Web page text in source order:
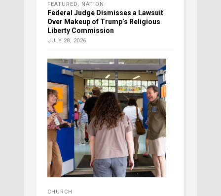
FEATURED, NATION
Federal Judge Dismisses a Lawsuit
Over Makeup of Trump’s Religious
Liberty Commission
JULY 28, 2026
CHURCH